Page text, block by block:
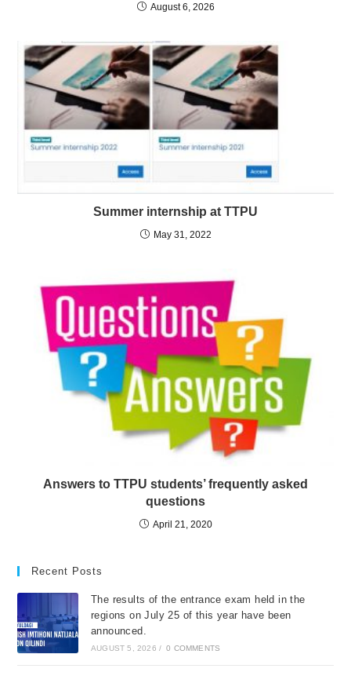
August 6, 2026
Summer internship at TTPU
May 31, 2022
Answers to TTPU students’ frequently asked
questions
April 21, 2020
Recent Posts
The results of the entrance exam held in the
regions on July 25 of this year have been
announced.
AUGUST 5, 2026 / 0 COMMENTS